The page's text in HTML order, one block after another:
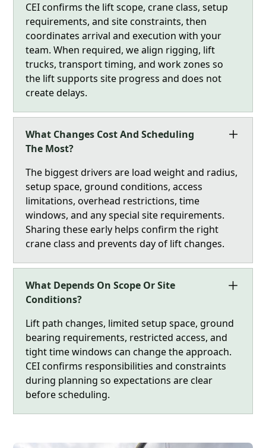
CEI confirms the lift scope, crane class, setup
requirements, and site constraints, then
coordinates arrival and execution with your
team. When required, we align rigging, lift
trucks, transport timing, and work zones so
the lift supports site progress and does not
create delays.
What Changes Cost And Scheduling
The Most?
The biggest drivers are load weight and radius,
setup space, ground conditions, access
limitations, overhead restrictions, time
windows, and any special site requirements.
Sharing these early helps confirm the right
crane class and prevents day of lift changes.
What Depends On Scope Or Site
Conditions?
Lift path changes, limited setup space, ground
bearing requirements, restricted access, and
tight time windows can change the approach.
CEI confirms responsibilities and constraints
during planning so expectations are clear
before scheduling.